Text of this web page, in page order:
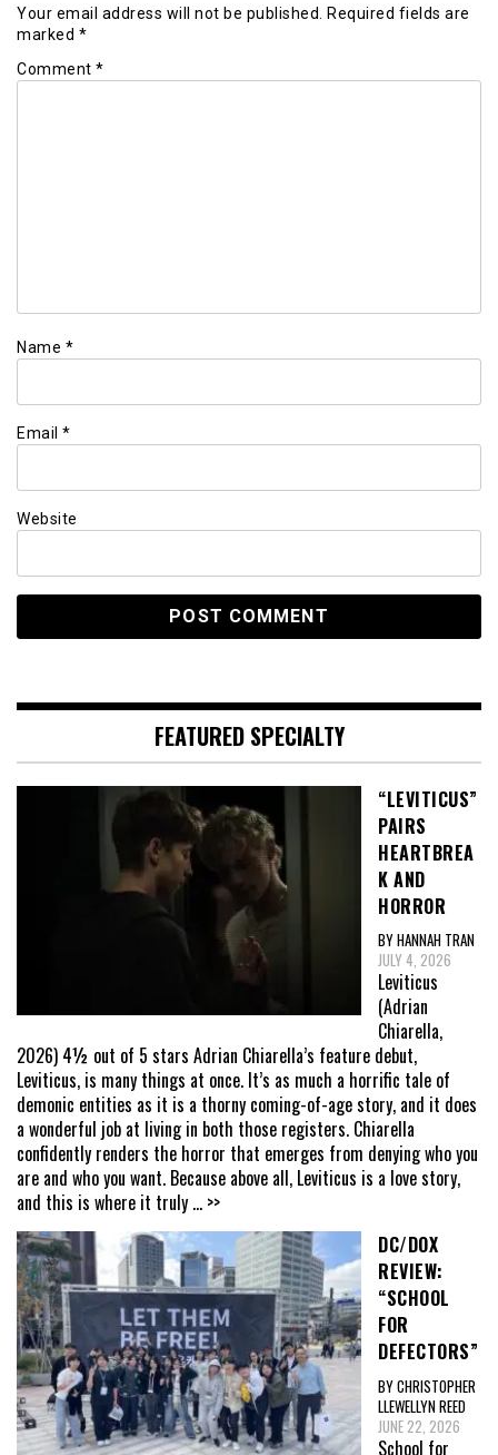
Your email address will not be published. Required fields are
marked *
Comment *
Name *
Email *
Website
FEATURED SPECIALTY
“LEVITICUS”
PAIRS
HEARTBREA
K AND
HORROR
BY HANNAH TRAN
JULY 4, 2026
Leviticus
(Adrian
Chiarella,
2026) 4½ out of 5 stars Adrian Chiarella’s feature debut,
Leviticus, is many things at once. It’s as much a horrific tale of
demonic entities as it is a thorny coming-of-age story, and it does
a wonderful job at living in both those registers. Chiarella
confidently renders the horror that emerges from denying who you
are and who you want. Because above all, Leviticus is a love story,
and this is where it truly ... >>
DC/DOX
REVIEW:
“SCHOOL
FOR
DEFECTORS”
BY CHRISTOPHER
LLEWELLYN REED
JUNE 22, 2026
School for